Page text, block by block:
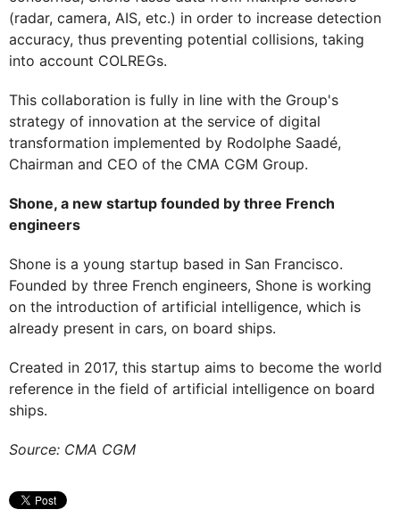
(radar, camera, AIS, etc.) in order to increase detection
accuracy, thus preventing potential collisions, taking
into account COLREGs.
This collaboration is fully in line with the Group's
strategy of innovation at the service of digital
transformation implemented by Rodolphe Saadé,
Chairman and CEO of the CMA CGM Group.
Shone, a new startup founded by three French
engineers
Shone is a young startup based in San Francisco.
Founded by three French engineers, Shone is working
on the introduction of artificial intelligence, which is
already present in cars, on board ships.
Created in 2017, this startup aims to become the world
reference in the field of artificial intelligence on board
ships.
Source: CMA CGM